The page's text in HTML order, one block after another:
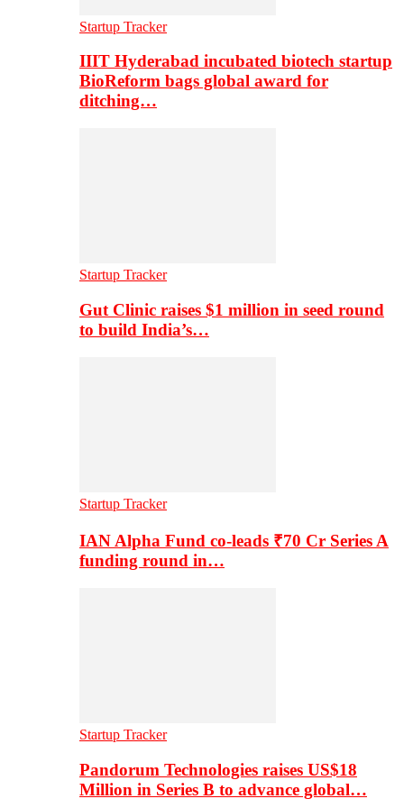
Startup Tracker
IIIT Hyderabad incubated biotech startup
BioReform bags global award for
ditching…
Startup Tracker
Gut Clinic raises $1 million in seed round
to build India’s…
Startup Tracker
IAN Alpha Fund co-leads ₹70 Cr Series A
funding round in…
Startup Tracker
Pandorum Technologies raises US$18
Million in Series B to advance global…